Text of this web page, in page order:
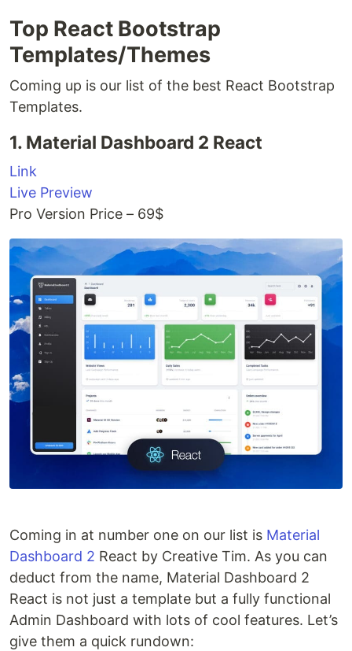
Top React Bootstrap
Templates/Themes
Coming up is our list of the best React Bootstrap
Templates.
1. Material Dashboard 2 React
Link
Live Preview
Pro Version Price – 69$
Coming in at number one on our list is Material
Dashboard 2 React by Creative Tim. As you can
deduct from the name, Material Dashboard 2
React is not just a template but a fully functional
Admin Dashboard with lots of cool features. Let’s
give them a quick rundown: